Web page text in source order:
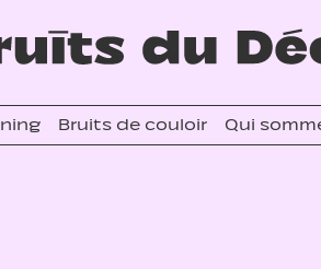
Bruits de couloir Qui